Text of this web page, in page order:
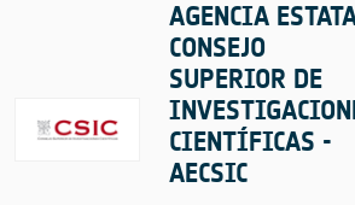
AGENCIA
CONSEJO
SUPERIOR DE
CIENTÍFICAS -
AECSIC